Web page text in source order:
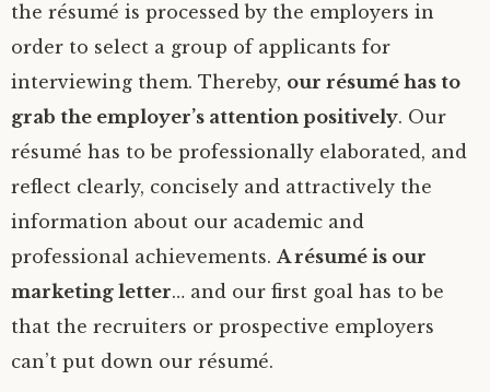
the résumé is processed by the employers in
order to select a group of applicants for
interviewing them. Thereby, our résumé has to
grab the employer’s attention positively. Our
résumé has to be professionally elaborated, and
reflect clearly, concisely and attractively the
information about our academic and
professional achievements. A résumé is our
marketing letter… and our first goal has to be
that the recruiters or prospective employers
can’t put down our résumé.